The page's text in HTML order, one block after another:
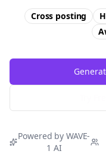
Cross posting
Powered by WAVE-
1 AI